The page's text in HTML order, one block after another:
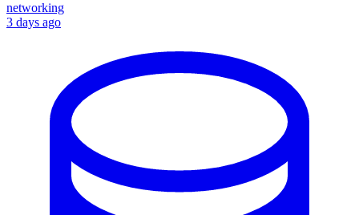
networking
3 days ago